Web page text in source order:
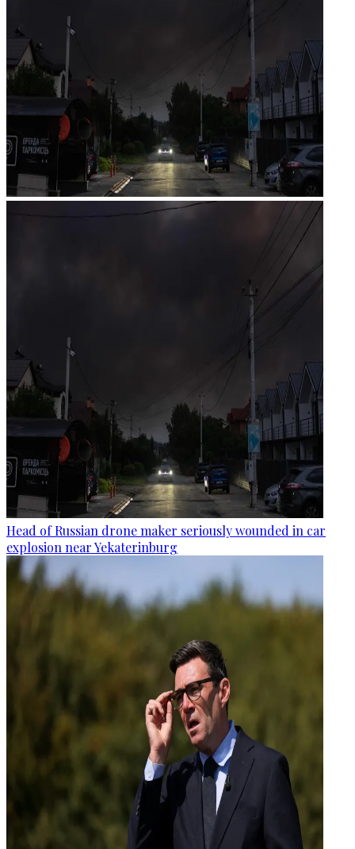
Head of Russian drone maker seriously wounded in car
explosion near Yekaterinburg